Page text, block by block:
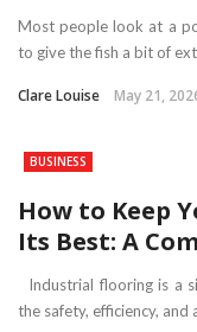
Most people look at a
to give the fish a bit of
Clare Louise May 21,
BUSINESS
How to Keep
Its Best: A
Industrial flooring is a
the safety, efficiency,